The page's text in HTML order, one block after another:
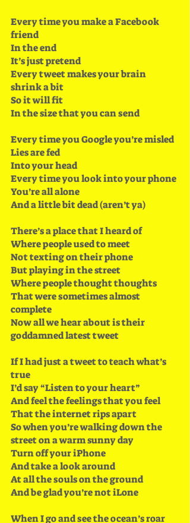
Every time you make a Facebook
friend
In the end
It’s just pretend
Every tweet makes your brain
shrink a bit
So it will fit
In the size that you can send
Every time you Google you’re misled
Lies are fed
Into your head
Every time you look into your phone
You’re all alone
And a little bit dead (aren’t ya)
There’s a place that I heard of
Where people used to meet
Not texting on their phone
But playing in the street
Where people thought thoughts
That were sometimes almost
complete
Now all we hear about is their
goddamned latest tweet
If I had just a tweet to teach what’s
true
I’d say “Listen to your heart”
And feel the feelings that you feel
That the internet rips apart
So when you’re walking down the
street on a warm sunny day
Turn off your iPhone
And take a look around
At all the souls on the ground
And be glad you’re not iLone
When I go and see the ocean’s roar